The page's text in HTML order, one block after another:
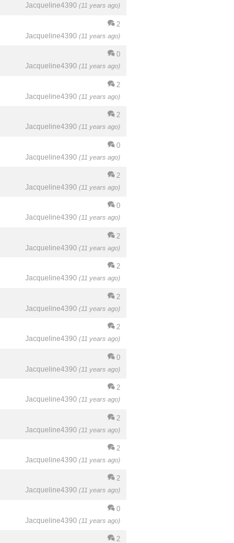
Jacqueline4390 (11 years ago)
2
Jacqueline4390 (11 years ago)
0
Jacqueline4390 (11 years ago)
2
Jacqueline4390 (11 years ago)
2
Jacqueline4390 (11 years ago)
0
Jacqueline4390 (11 years ago)
2
Jacqueline4390 (11 years ago)
0
Jacqueline4390 (11 years ago)
2
Jacqueline4390 (11 years ago)
2
Jacqueline4390 (11 years ago)
2
Jacqueline4390 (11 years ago)
2
Jacqueline4390 (11 years ago)
0
Jacqueline4390 (11 years ago)
2
Jacqueline4390 (11 years ago)
2
Jacqueline4390 (11 years ago)
2
Jacqueline4390 (11 years ago)
2
Jacqueline4390 (11 years ago)
0
Jacqueline4390 (11 years ago)
2